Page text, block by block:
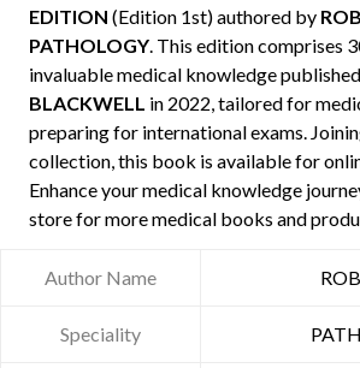
EDITION (Edition 1st) authored by
PATHOLOGY. This edition comprises
invaluable medical knowledge
BLACKWELL in 2022, tailored for
preparing for international exams.
collection, this book is available for
Enhance your medical knowledge
store for more medical books and
Author Name
Speciality